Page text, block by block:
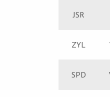
JSR
ZYL
SPD